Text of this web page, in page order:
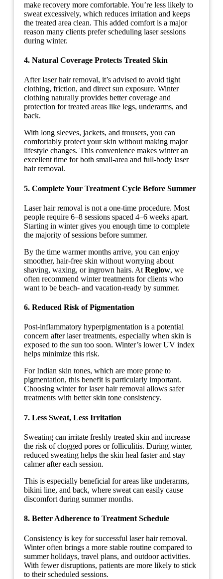
make recovery more comfortable. You’re less likely to
sweat excessively, which reduces irritation and keeps
the treated area clean. This added comfort is a major
reason many clients prefer scheduling laser sessions
during winter.
4. Natural Coverage Protects Treated Skin
After laser hair removal, it’s advised to avoid tight
clothing, friction, and direct sun exposure. Winter
clothing naturally provides better coverage and
protection for treated areas like legs, underarms, and
back.
With long sleeves, jackets, and trousers, you can
comfortably protect your skin without making major
lifestyle changes. This convenience makes winter an
excellent time for both small-area and full-body laser
hair removal.
5. Complete Your Treatment Cycle Before Summer
Laser hair removal is not a one-time procedure. Most
people require 6–8 sessions spaced 4–6 weeks apart.
Starting in winter gives you enough time to complete
the majority of sessions before summer.
By the time warmer months arrive, you can enjoy
smoother, hair-free skin without worrying about
shaving, waxing, or ingrown hairs. At Reglow, we
often recommend winter treatments for clients who
want to be beach- and vacation-ready by summer.
6. Reduced Risk of Pigmentation
Post-inflammatory hyperpigmentation is a potential
concern after laser treatments, especially when skin is
exposed to the sun too soon. Winter’s lower UV index
helps minimize this risk.
For Indian skin tones, which are more prone to
pigmentation, this benefit is particularly important.
Choosing winter for laser hair removal allows safer
treatments with better skin tone consistency.
7. Less Sweat, Less Irritation
Sweating can irritate freshly treated skin and increase
the risk of clogged pores or folliculitis. During winter,
reduced sweating helps the skin heal faster and stay
calmer after each session.
This is especially beneficial for areas like underarms,
bikini line, and back, where sweat can easily cause
discomfort during summer months.
8. Better Adherence to Treatment Schedule
Consistency is key for successful laser hair removal.
Winter often brings a more stable routine compared to
summer holidays, travel plans, and outdoor activities.
With fewer disruptions, patients are more likely to stick
to their scheduled sessions.